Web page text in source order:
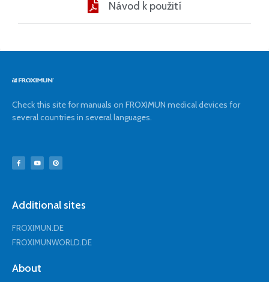
Návod k použití
Check this site for manuals on FROXIMUN medical devices for
several countries in several languages.
Additional sites
FROXIMUN.DE
FROXIMUNWORLD.DE
About